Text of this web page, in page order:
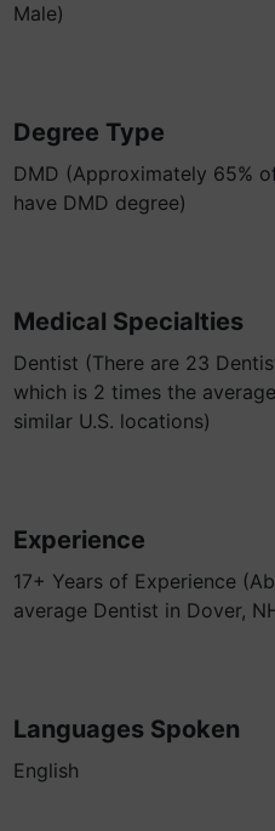
Male)
Degree Type
DMD (Approximately 65%
have DMD degree)
Medical Specialties
Dentist (There are 23
which is 2 times the
similar U.S. locations)
Experience
17+ Years of Experience
average Dentist in Dover,
Languages Spoken
English